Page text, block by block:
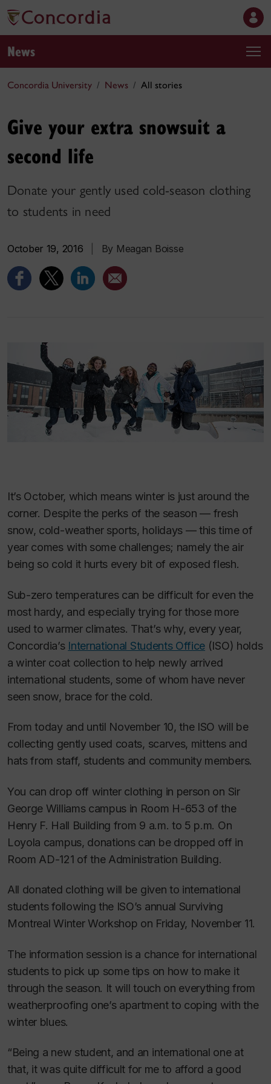
News
Concordia University News All stories
Give your extra snowsuit a
second life
Donate your gently used cold-season clothing
to students in need
October 19, 2016 By Meagan Boisse
It’s October, which means winter is just around the
corner. Despite the perks of the season — fresh
snow, cold-weather sports, holidays — this time of
year comes with some challenges; namely the air
being so cold it hurts every bit of exposed flesh.
Sub-zero temperatures can be difficult for even the
most hardy, and especially trying for those more
used to warmer climates. That’s why, every year,
Concordia’s International Students Office (ISO) holds
a winter coat collection to help newly arrived
international students, some of whom have never
seen snow, brace for the cold.
From today and until November 10, the ISO will be
collecting gently used coats, scarves, mittens and
hats from staff, students and community members.
You can drop off winter clothing in person on Sir
George Williams campus in Room H-653 of the
Henry F. Hall Building from 9 a.m. to 5 p.m. On
Loyola campus, donations can be dropped off in
Room AD-121 of the Administration Building.
All donated clothing will be given to international
students following the ISO’s annual Surviving
Montreal Winter Workshop on Friday, November 11.
The information session is a chance for international
students to pick up some tips on how to make it
through the season. It will touch on everything from
weatherproofing one’s apartment to coping with the
winter blues.
“Being a new student, and an international one at
that, it was quite difficult for me to afford a good